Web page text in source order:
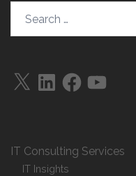
X LinkedInFacebookYouTube
IT Consulting Services
IT Insights